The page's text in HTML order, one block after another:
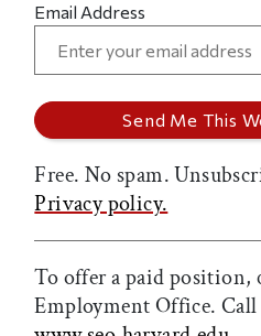
Email Address
Free. No spam.
Privacy policy.
To offer a paid position,
Employment Office.